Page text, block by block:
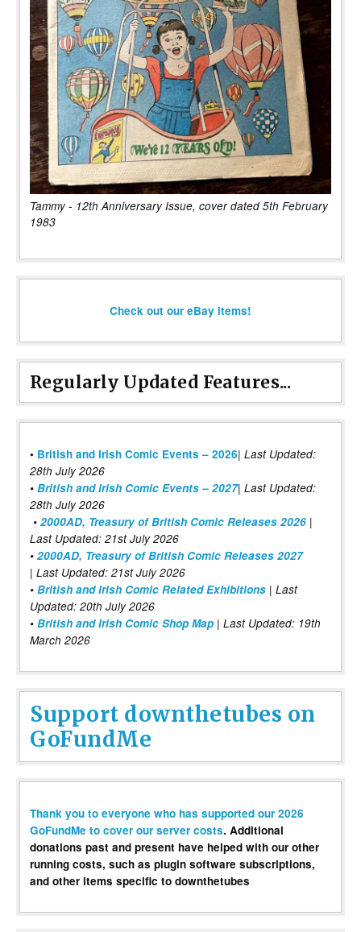
Tammy - 12th Anniversary Issue, cover dated 5th February
1983
Check out our eBay items!
Regularly Updated Features...
• British and Irish Comic Events – 2026| Last Updated:
28th July 2026
• British and Irish Comic Events – 2027| Last Updated:
28th July 2026
• 2000AD, Treasury of British Comic Releases 2026 |
Last Updated: 21st July 2026
• 2000AD, Treasury of British Comic Releases 2027
| Last Updated: 21st July 2026
• British and Irish Comic Related Exhibitions | Last
Updated: 20th July 2026
• British and Irish Comic Shop Map | Last Updated: 19th
March 2026
Support downthetubes on
GoFundMe
Thank you to everyone who has supported our 2026
GoFundMe to cover our server costs. Additional
donations past and present have helped with our other
running costs, such as plugin software subscriptions,
and other items specific to downthetubes